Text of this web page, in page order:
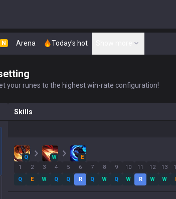
N Arena Today's hot
your runes to the highest win-rate configuration!
Skills
Q W
E
1
Q
2
E
3
W
4
Q
5
Q
6
R
7
Q
8
W
9
Q
10
W
11
R
12
W
13
W